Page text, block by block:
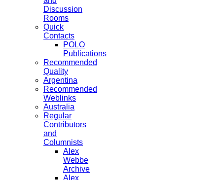
Discussion
Rooms
Quick
Contacts
POLO
Publications
Recommended
Quality
Argentina
Recommended
Weblinks
Australia
Regular
Contributors
and
Columnists
Alex
Webbe
Archive
Alex